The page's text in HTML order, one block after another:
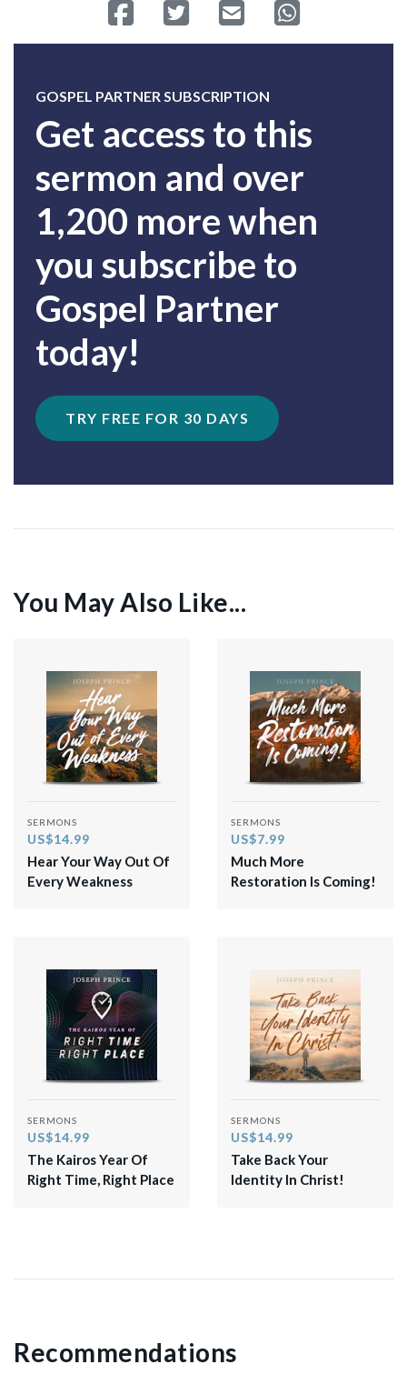
Share on Facebook
Tweet Send emailShare on
GOSPEL PARTNER SUBSCRIPTION
Get access to this
sermon and over
1,200 more when
you subscribe to
Gospel Partner
today!
TRY FREE FOR 30 DAYS
You May Also Like...
SERMONS
US$14.99
Hear Your Way Out Of
Every Weakness
SERMONS
US$7.99
Much More
Restoration Is Coming!
SERMONS
US$14.99
The Kairos Year Of
Right Time, Right Place
SERMONS
US$14.99
Take Back Your
Identity In Christ!
Recommendations